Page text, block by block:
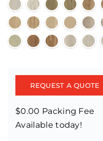
REQUEST A QUOTE
$0.00 Packing Fee
Available today!